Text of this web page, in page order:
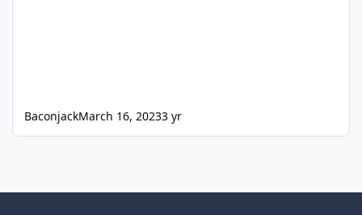
BaconjackMarch 16, 20233 yr